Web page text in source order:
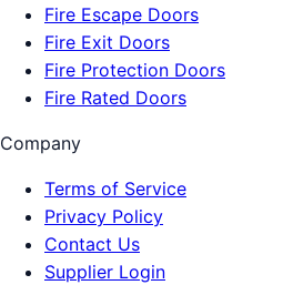
Fire Escape Doors
Fire Exit Doors
Fire Protection Doors
Fire Rated Doors
Company
Terms of Service
Privacy Policy
Contact Us
Supplier Login